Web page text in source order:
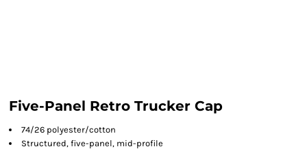
Five-Panel Retro Trucker Cap
74/26 polyester/cotton
Structured, five-panel, mid-profile